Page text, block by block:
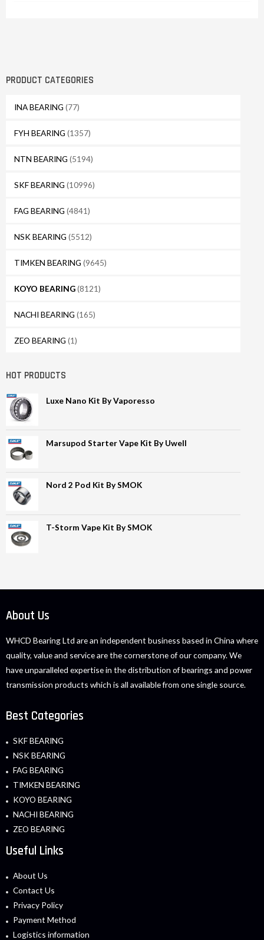
PRODUCT CATEGORIES
INA BEARING (77)
FYH BEARING (1357)
NTN BEARING (5194)
SKF BEARING (10996)
FAG BEARING (4841)
NSK BEARING (5512)
TIMKEN BEARING (9645)
KOYO BEARING(8121)
NACHI BEARING (165)
ZEO BEARING (1)
HOT PRODUCTS
Luxe Nano Kit By Vaporesso
Marsupod Starter Vape Kit By Uwell
Nord 2 Pod Kit By SMOK
T-Storm Vape Kit By SMOK
About Us
WHCD Bearing Ltd are an independent business based in China where
quality, value and service are the cornerstone of our company. We
have unparalleled expertise in the distribution of bearings and power
transmission products which is all available from one single source.
Best Categories
SKF BEARING
NSK BEARING
FAG BEARING
TIMKEN BEARING
KOYO BEARING
NACHI BEARING
ZEO BEARING
Useful Links
About Us
Contact Us
Privacy Policy
Payment Method
Logistics information